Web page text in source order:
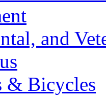
and
& Bicycles